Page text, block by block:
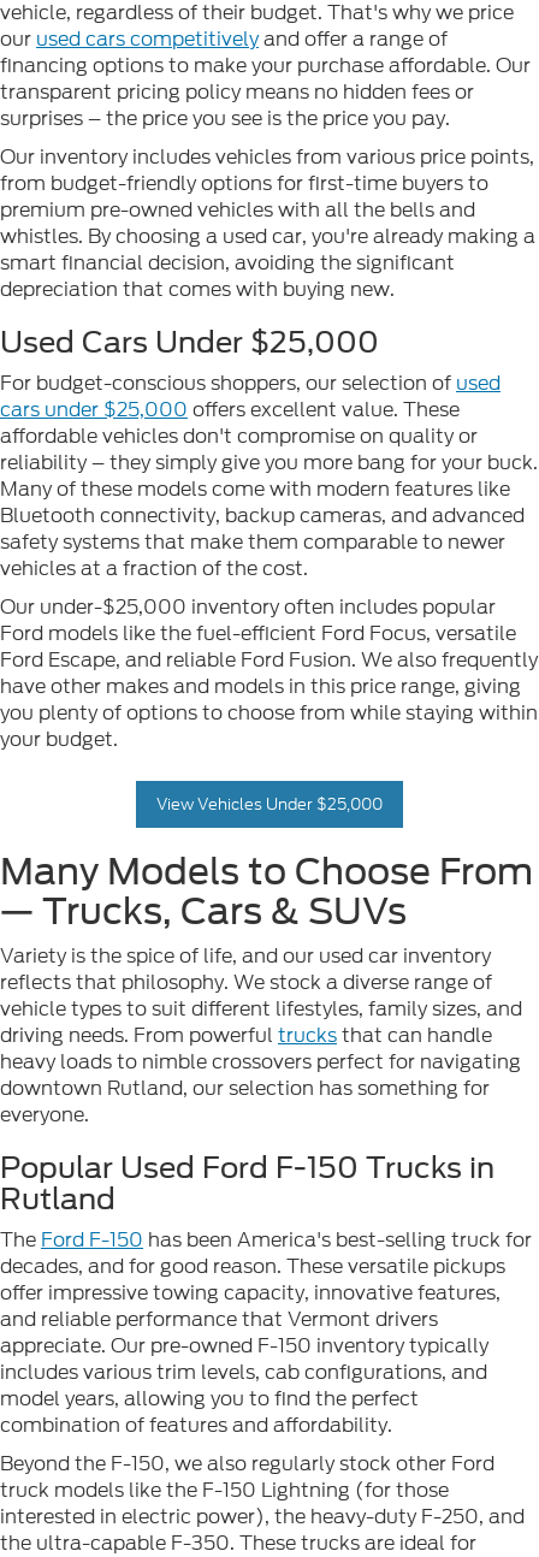
vehicle, regardless of their budget. That's why we price
our used cars competitivelyand offer a range of
financing options to make your purchase affordable. Our
transparent pricing policy means no hidden fees or
surprises – the price you see is the price you pay.
Our inventory includes vehicles from various price points,
from budget-friendly options for first-time buyers to
premium pre-owned vehicles with all the bells and
whistles. By choosing a used car, you're already making a
smart financial decision, avoiding the significant
depreciation that comes with buying new.
Used Cars Under $25,000
For budget-conscious shoppers, our selection of used
cars under $25,000 offers excellent value. These
affordable vehicles don't compromise on quality or
reliability – they simply give you more bang for your buck.
Many of these models come with modern features like
Bluetooth connectivity, backup cameras, and advanced
safety systems that make them comparable to newer
vehicles at a fraction of the cost.
Our under-$25,000 inventory often includes popular
Ford models like the fuel-efficient Ford Focus, versatile
Ford Escape, and reliable Ford Fusion. We also frequently
have other makes and models in this price range, giving
you plenty of options to choose from while staying within
your budget.
View Vehicles Under $25,000
Many Models to Choose From
— Trucks, Cars & SUVs
Variety is the spice of life, and our used car inventory
reflects that philosophy. We stock a diverse range of
vehicle types to suit different lifestyles, family sizes, and
driving needs. From powerful trucksthat can handle
heavy loads to nimble crossovers perfect for navigating
downtown Rutland, our selection has something for
everyone.
Popular Used Ford F-150 Trucks in
Rutland
The Ford F-150 has been America's best-selling truck for
decades, and for good reason. These versatile pickups
offer impressive towing capacity, innovative features,
and reliable performance that Vermont drivers
appreciate. Our pre-owned F-150 inventory typically
includes various trim levels, cab configurations, and
model years, allowing you to find the perfect
combination of features and affordability.
Beyond the F-150, we also regularly stock other Ford
truck models like the F-150 Lightning (for those
interested in electric power), the heavy-duty F-250, and
the ultra-capable F-350. These trucks are ideal for